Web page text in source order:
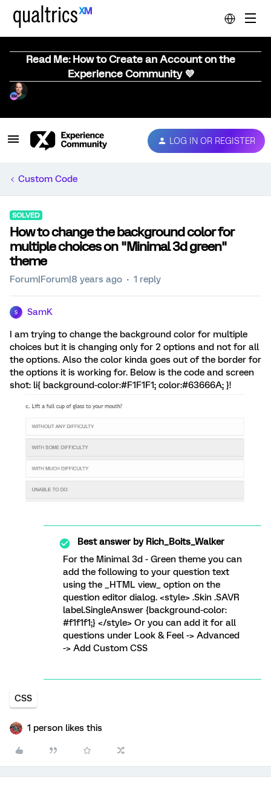
Read Me: How to Create an Account on the
Experience Community 💜
LOG IN OR REGISTER
Custom Code
SOLVED
How to change the background color for
multiple choices on "Minimal 3d green"
theme
Forum|Forum|8 years ago 1 reply
S SamK
I am trying to change the background color for multiple
choices but it is changing only for 2 options and not for all
the options. Also the color kinda goes out of the border for
the options it is working for. Below is the code and screen
shot: li{ background-color:#F1F1F1; color:#63666A; }!
Best answer byRich_Boits_Walker
For the Minimal 3d - Green theme you can
add the following to your question text
using the _HTML view_ option on the
question editor dialog. <style> .Skin .SAVR
label.SingleAnswer {background-color:
#f1f1f1;} </style> Or you can add it for all
questions under Look & Feel -> Advanced
-> Add Custom CSS
CSS
1 person likes this